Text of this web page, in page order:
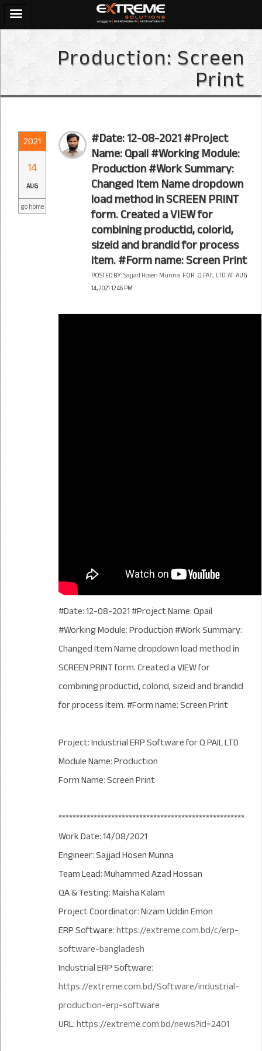
Production:Screen
Print
2021
14
AUG
go home
#Date: 12-08-2021 #Project
Name: Qpail #Working Module:
Production #Work Summary:
Changed Item Name dropdown
load method in SCREEN PRINT
form. Created a VIEW for
combining productid, colorid,
sizeid and brandid for process
item. #Form name: Screen Print
POSTED BY:Sajjad Hosen Munna FOR Q PAIL LTDATAUG
14, 2021 12:46 PM
#Date: 12-08-2021 #Project Name: Qpail
#Working Module: Production #Work Summary:
Changed Item Name dropdown load method in
SCREEN PRINT form. Created a VIEW for
combining productid, colorid, sizeid and brandid
for process item. #Form name: Screen Print
Project: Industrial ERP Software for Q PAIL LTD
Module Name: Production
Form Name: Screen Print
*****************************************************
Work Date: 14/08/2021
Engineer: Sajjad Hosen Munna
Team Lead: Muhammed Azad Hossan
QA & Testing: Maisha Kalam
Project Coordinator: Nizam Uddin Emon
ERP Software:https://extreme.com.bd/c/erp-
software-bangladesh
Industrial ERP Software:
https://extreme.com.bd/Software/industrial-
production-erp-software
URL:https://extreme.com.bd/news?id=2401